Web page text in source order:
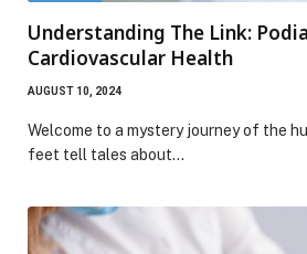
Understanding The Link:
Cardiovascular Health
AUGUST 10, 2024
Welcome to a mystery journey of the
feet tell tales about…